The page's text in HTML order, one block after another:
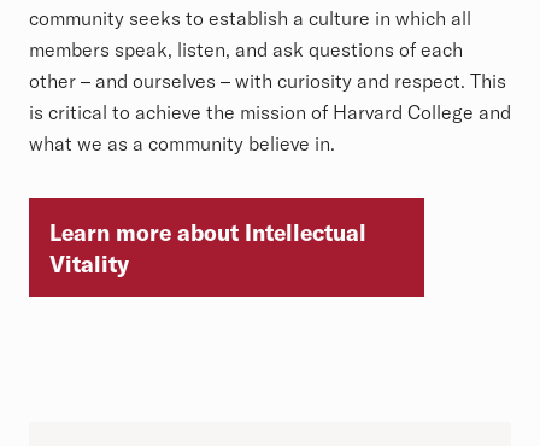
community seeks to establish a culture in which all
members speak, listen, and ask questions of each
other – and ourselves – with curiosity and respect. This
is critical to achieve the mission of Harvard College and
what we as a community believe in.
Learn more about Intellectual
Vitality